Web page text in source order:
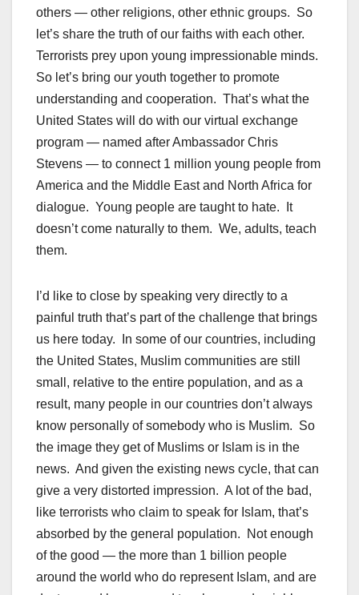
others — other religions, other ethnic groups. So
let’s share the truth of our faiths with each other.
Terrorists prey upon young impressionable minds.
So let’s bring our youth together to promote
understanding and cooperation. That’s what the
United States will do with our virtual exchange
program — named after Ambassador Chris
Stevens — to connect 1 million young people from
America and the Middle East and North Africa for
dialogue. Young people are taught to hate. It
doesn’t come naturally to them. We, adults, teach
them.
I’d like to close by speaking very directly to a
painful truth that’s part of the challenge that brings
us here today. In some of our countries, including
the United States, Muslim communities are still
small, relative to the entire population, and as a
result, many people in our countries don’t always
know personally of somebody who is Muslim. So
the image they get of Muslims or Islam is in the
news. And given the existing news cycle, that can
give a very distorted impression. A lot of the bad,
like terrorists who claim to speak for Islam, that’s
absorbed by the general population. Not enough
of the good — the more than 1 billion people
around the world who do represent Islam, and are